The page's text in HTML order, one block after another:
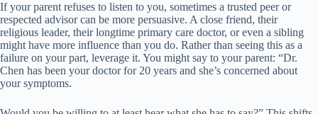
If your parent refuses to listen to you, sometimes a trusted peer or
respected advisor can be more persuasive. A close friend, their
religious leader, their longtime primary care doctor, or even a sibling
might have more influence than you do. Rather than seeing this as a
failure on your part, leverage it. You might say to your parent: “Dr.
Chen has been your doctor for 20 years and she’s concerned about
your symptoms.